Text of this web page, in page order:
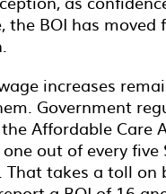
the BOI has
increases
Government
Affordable Care
out of every
That takes a toll on